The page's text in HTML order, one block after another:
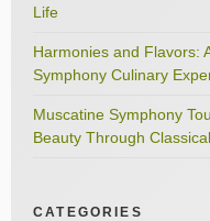
Life
Harmonies and Flavors:
Symphony Culinary
Muscatine Symphony
Beauty Through
CATEGORIES